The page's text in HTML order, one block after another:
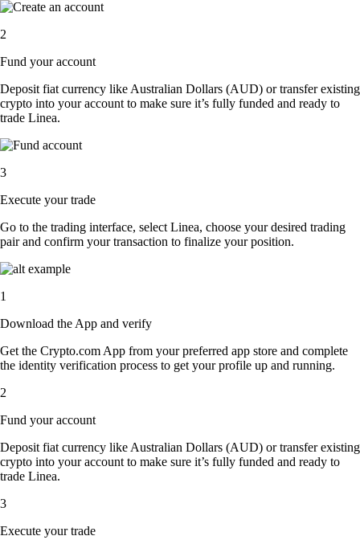
2
Fund your account
Deposit fiat currency like Australian Dollars (AUD) or transfer existing
crypto into your account to make sure it’s fully funded and ready to
trade Linea.
3
Execute your trade
Go to the trading interface, select Linea, choose your desired trading
pair and confirm your transaction to finalize your position.
1
Download the App and verify
Get the Crypto.com App from your preferred app store and complete
the identity verification process to get your profile up and running.
2
Fund your account
Deposit fiat currency like Australian Dollars (AUD) or transfer existing
crypto into your account to make sure it’s fully funded and ready to
trade Linea.
3
Execute your trade